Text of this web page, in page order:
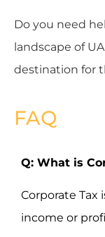
Do you need
landscape of
destination for
FAQ
Q: What is
Corporate Tax
income or